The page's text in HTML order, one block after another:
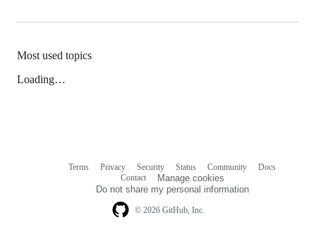
Most used topics
Loading…
© 2026 GitHub, Inc.
Terms Privacy Security Status Community
Docs
Contact
Manage cookies
Do not share my personal information